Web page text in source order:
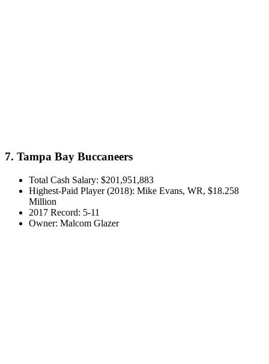
7. Tampa Bay Buccaneers
Total Cash Salary: $201,951,883
Highest-Paid Player (2018): Mike Evans, WR, $18.258
Million
2017 Record: 5-11
Owner: Malcom Glazer